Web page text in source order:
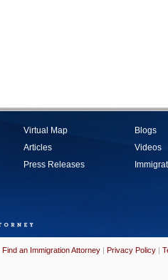
Virtual Map
Articles
Press Releases
Blogs
Videos
Find an Immigration Attorney | Privacy Policy |